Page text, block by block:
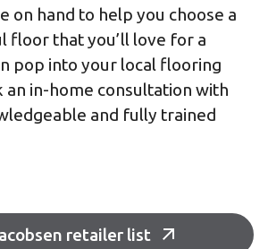
on hand to help you choose a
floor that you’ll love for a
pop into your local flooring
in-home consultation with
and fully trained
retailer list